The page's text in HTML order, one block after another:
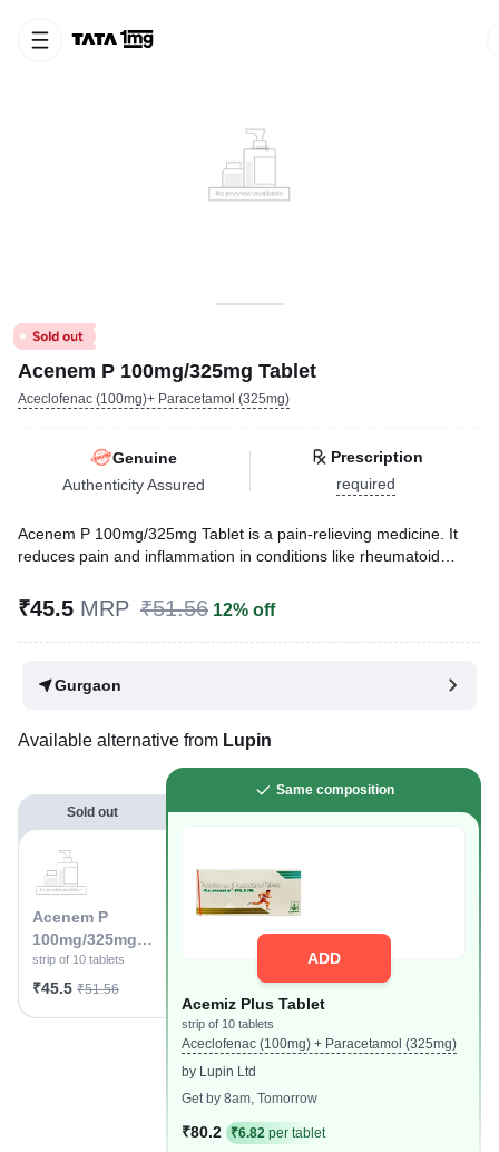
Acenem P 100mg/325mg Tablet
Aceclofenac (100mg)+ Paracetamol (325mg)
Genuine
Authenticity Assured
Prescription
required
Acenem P 100mg/325mg Tablet is a pain-relieving medicine. It
reduces pain and inflammation in conditions like rheumatoid
relieve muscle pain, back pain, toothache, or pain in the ear and
Reviewed ByDr. Sachin Gupta,
₹45.5 MRP ₹51.56 12% off
Gurgaon
Available alternative from Lupin
Sold out
Acenem P
100mg/325mg
Tablet
strip of 10 tablets
₹45.5 ₹51.56
Same composition
ADD
Acemiz Plus Tablet
strip of 10 tablets
Aceclofenac (100mg) + Paracetamol (325mg)
by Lupin Ltd
Get by 8am, Tomorrow
₹80.2 ₹6.82 per tablet